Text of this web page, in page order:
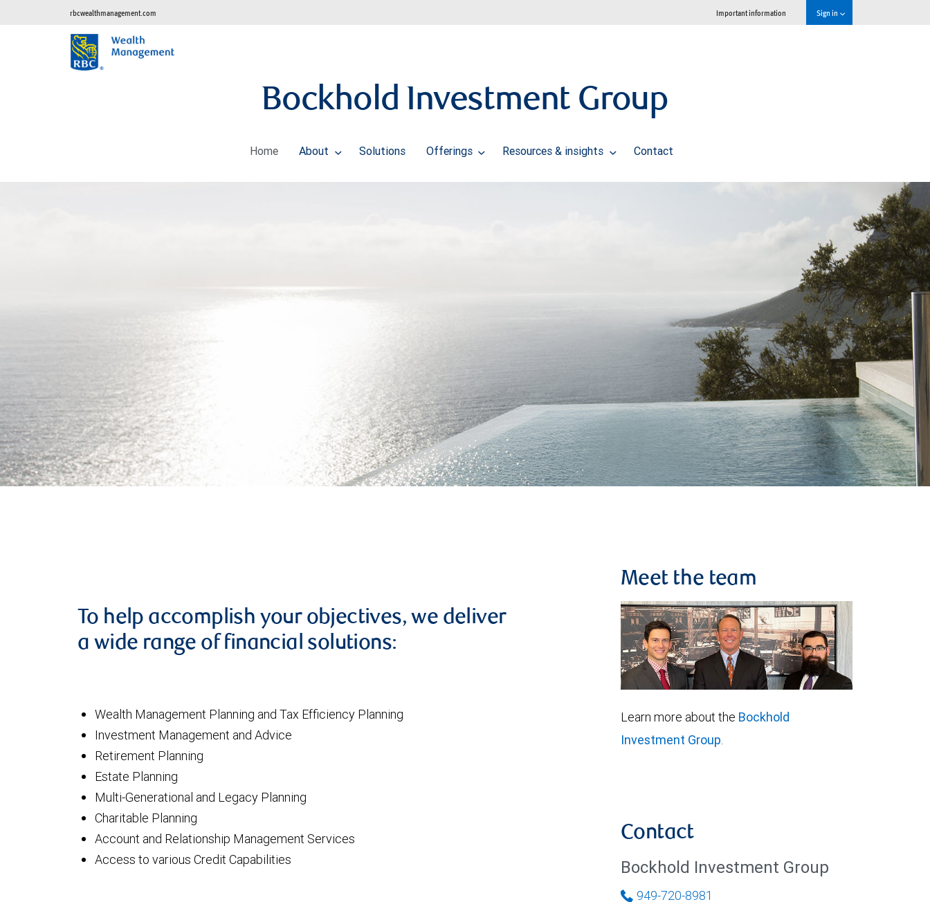
rbcwealthmanagement.com Important information Sign in
Bockhold Investment Group
Home About Solutions Offerings Resources & insights Contact
To help accomplish your objectives, we deliver
a wide range of financial solutions:
Wealth Management Planning and Tax Efficiency Planning
Investment Management and Advice
Retirement Planning
Estate Planning
Multi-Generational and Legacy Planning
Charitable Planning
Account and Relationship Management Services
Access to various Credit Capabilities
Meet the team
Learn more about the Bockhold
Investment Group.
Contact
Bockhold Investment Group
949-720-8981